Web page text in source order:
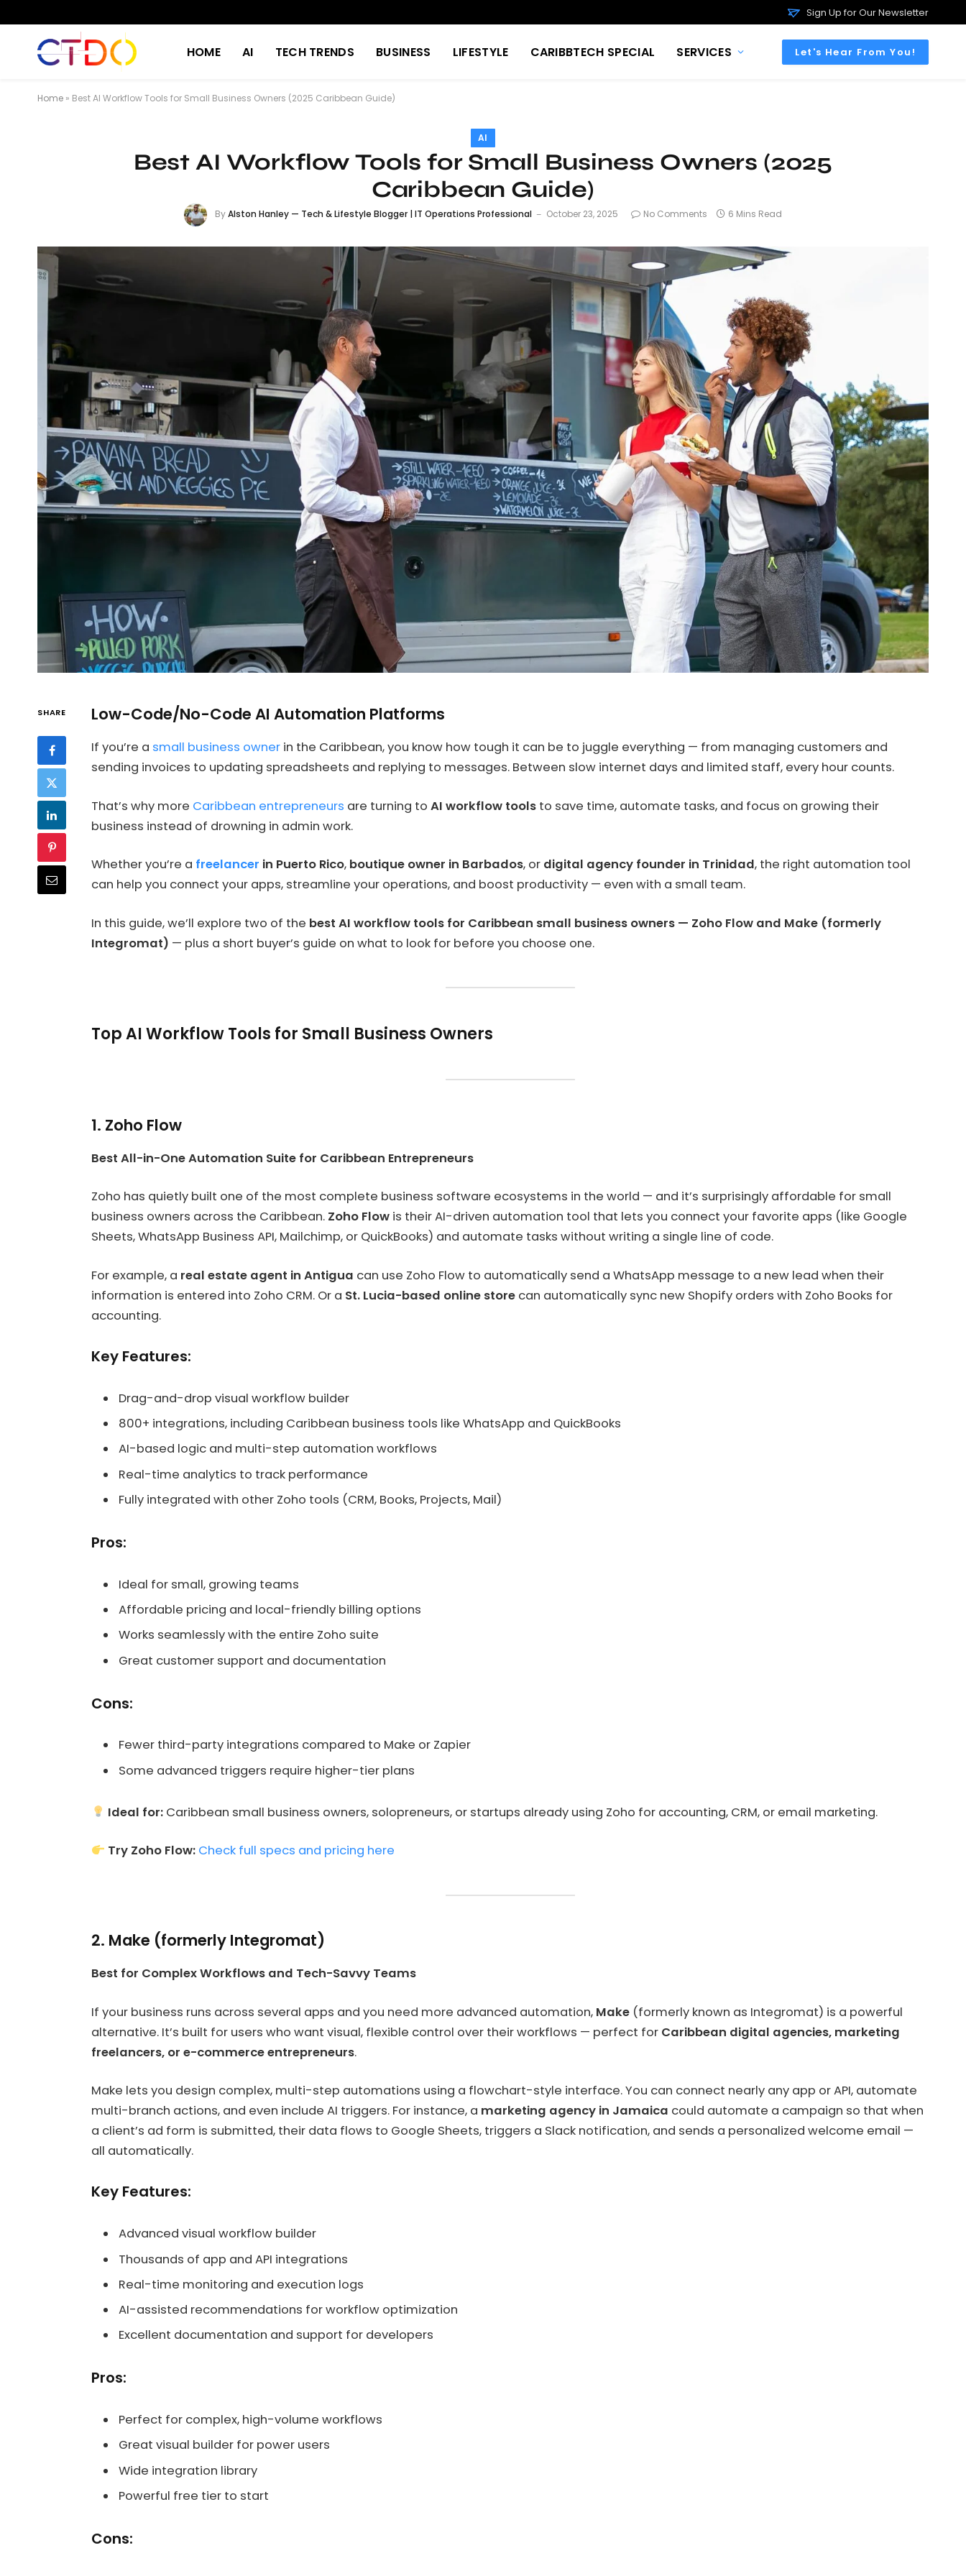
Sign Up for Our Newsletter
HOME AI TECH TRENDS BUSINESS LIFESTYLE CARIBBTECH SPECIAL SERVICES Let's Hear From You!
Home » Best AI Workflow Tools for Small Business Owners (2025 Caribbean Guide)
AI
Best AI Workflow Tools for Small Business Owners (2025
Caribbean Guide)
ByAlston Hanley — Tech & Lifestyle Blogger | IT Operations Professional October 23, 2025 No Comments 6 Mins Read
SHARE Low-Code/No-Code AI Automation Platforms
If you’re a small business owner in the Caribbean, you know how tough it can be to juggle everything — from managing customers and
sending invoices to updating spreadsheets and replying to messages. Between slow internet days and limited staff, every hour counts.
That’s why more Caribbean entrepreneurs are turning to AI workflow tools to save time, automate tasks, and focus on growing their
business instead of drowning in admin work.
Whether you’re a freelancer in Puerto Rico, boutique owner in Barbados, or digital agency founder in Trinidad, the right automation tool
can help you connect your apps, streamline your operations, and boost productivity — even with a small team.
In this guide, we’ll explore two of the best AI workflow tools for Caribbean small business owners — Zoho Flow and Make (formerly
Integromat) — plus a short buyer’s guide on what to look for before you choose one.
Top AI Workflow Tools for Small Business Owners
1. Zoho Flow
Best All-in-One Automation Suite for Caribbean Entrepreneurs
Zoho has quietly built one of the most complete business software ecosystems in the world — and it’s surprisingly affordable for small
business owners across the Caribbean. Zoho Flow is their AI-driven automation tool that lets you connect your favorite apps (like Google
Sheets, WhatsApp Business API, Mailchimp, or QuickBooks) and automate tasks without writing a single line of code.
For example, a real estate agent in Antigua can use Zoho Flow to automatically send a WhatsApp message to a new lead when their
information is entered into Zoho CRM. Or a St. Lucia-based online store can automatically sync new Shopify orders with Zoho Books for
accounting.
Key Features:
Drag-and-drop visual workflow builder
800+ integrations, including Caribbean business tools like WhatsApp and QuickBooks
AI-based logic and multi-step automation workflows
Real-time analytics to track performance
Fully integrated with other Zoho tools (CRM, Books, Projects, Mail)
Pros:
Ideal for small, growing teams
Affordable pricing and local-friendly billing options
Works seamlessly with the entire Zoho suite
Great customer support and documentation
Cons:
Fewer third-party integrations compared to Make or Zapier
Some advanced triggers require higher-tier plans
Ideal for:Caribbean small business owners, solopreneurs, or startups already using Zoho for accounting, CRM, or email marketing.
Try Zoho Flow: Check full specs and pricing here
2. Make (formerly Integromat)
Best for Complex Workflows and Tech-Savvy Teams
If your business runs across several apps and you need more advanced automation, Make (formerly known as Integromat) is a powerful
alternative. It’s built for users who want visual, flexible control over their workflows — perfect for Caribbean digital agencies, marketing
freelancers, or e-commerce entrepreneurs.
Make lets you design complex, multi-step automations using a flowchart-style interface. You can connect nearly any app or API, automate
multi-branch actions, and even include AI triggers. For instance, a marketing agency in Jamaica could automate a campaign so that when
a client’s ad form is submitted, their data flows to Google Sheets, triggers a Slack notification, and sends a personalized welcome email —
all automatically.
Key Features:
Advanced visual workflow builder
Thousands of app and API integrations
Real-time monitoring and execution logs
AI-assisted recommendations for workflow optimization
Excellent documentation and support for developers
Pros:
Perfect for complex, high-volume workflows
Great visual builder for power users
Wide integration library
Powerful free tier to start
Cons: